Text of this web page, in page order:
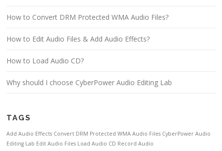
How to Convert DRM Protected WMA Audio Files?
How to Edit Audio Files & Add Audio Effects?
How to Load Audio CD?
Why should I choose CyberPower Audio Editing Lab
TAGS
Add Audio Effects Convert DRM Protected WMA Audio Files CyberPower Audio
Editing Lab Edit Audio Files Load Audio CD Record Audio